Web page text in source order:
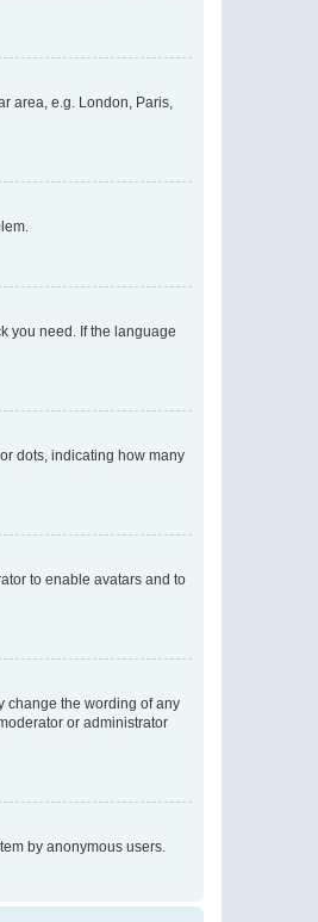
area, e.g. London, Paris,
you need. If the language
dots, indicating how many
to enable avatars and to
change the wording of any
or administrator
by anonymous users.